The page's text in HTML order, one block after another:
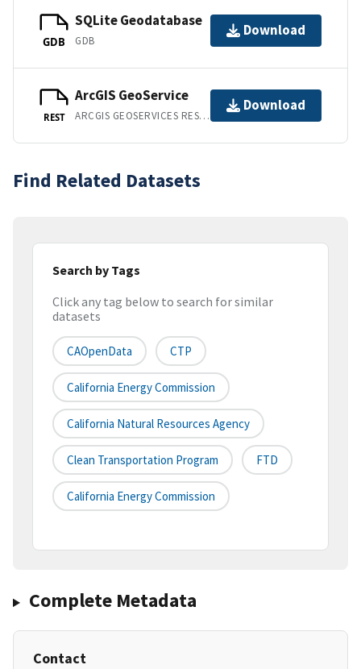
GDB
SQLite Geodatabase
GDB
Download
REST
ArcGIS GeoService
ARCGIS GEOSERVICES REST API
Download
Find Related Datasets
Search by Tags
Click any tag below to search for similar
datasets
CAOpenData CTP
California Energy Commission
California Natural Resources Agency
Clean Transportation Program FTD
California Energy Commission
Complete Metadata
Contact